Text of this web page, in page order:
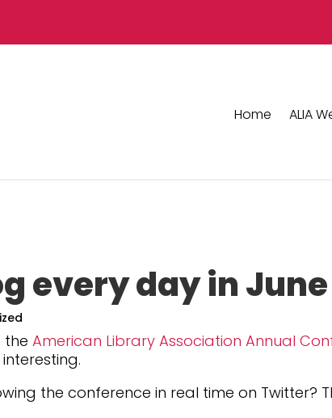
Home ALIA
every day in June
theAmerican Library Association Annual
the conference in real time on Twitter?